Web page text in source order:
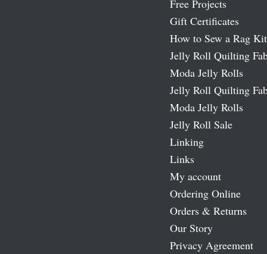
Free Projects
Gift Certificates
How to Sew a Rag Kit
Jelly Roll Quilting
Moda Jelly Rolls
Jelly Roll Quilting
Moda Jelly Rolls
Jelly Roll Sale
Linking
Links
My account
Ordering Online
Orders & Returns
Our Story
Privacy Agreement